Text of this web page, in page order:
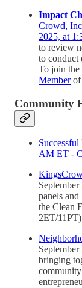
Impact
Crowd,
2025, at
to review
to conduct
To join the
Memberof
Community
AM ET -
panels
the Clean
2ET/
bringing